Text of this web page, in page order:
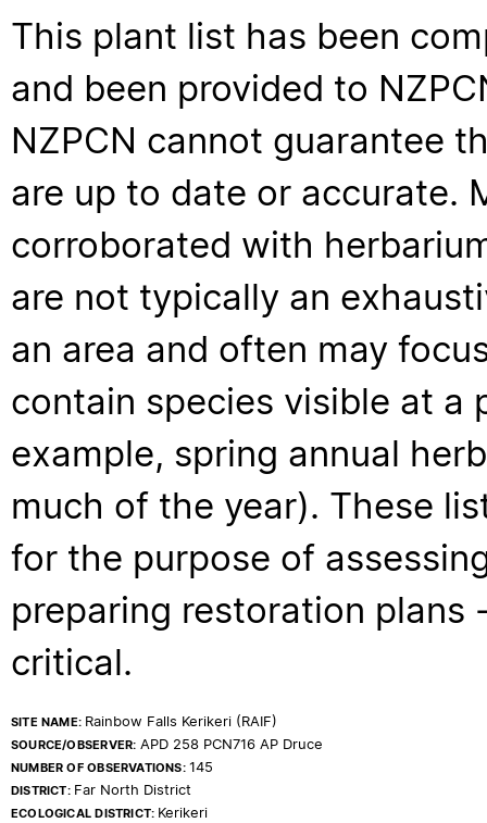
This plant list has been
and been provided to
NZPCN cannot guarantee
are up to date or accurate.
corroborated with
are not typically an
an area and often may
contain species visible at a
example, spring annual
much of the year). These
for the purpose of
preparing restoration
critical.
SITE NAME: Rainbow Falls Kerikeri (RAIF)
SOURCE/OBSERVER: APD 258 PCN716 AP Druce
NUMBER OF OBSERVATIONS:145
DISTRICT: Far North District
ECOLOGICAL DISTRICT: Kerikeri